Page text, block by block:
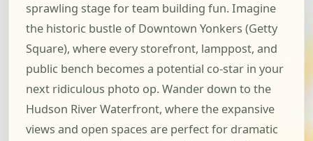
sprawling stage for team building fun. Imagine
the historic bustle of Downtown Yonkers (Getty
Square), where every storefront, lamppost, and
public bench becomes a potential co-star in your
next ridiculous photo op. Wander down to the
Hudson River Waterfront, where the expansive
views and open spaces are perfect for dramatic